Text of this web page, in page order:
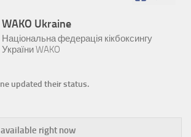
WAKO Ukraine
Національна федерація кікбоксингу
України WAKO
updated their status.
right now